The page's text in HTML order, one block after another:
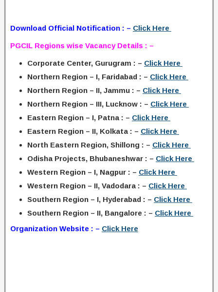
Download Official Notification : – Click Here
PGCIL Regions wise Vacancy Details : –
Corporate Center, Gurugram : – Click Here
Northern Region – I, Faridabad : – Click Here
Northern Region – II, Jammu : – Click Here
Northern Region – III, Lucknow : – Click Here
Eastern Region – I, Patna : – Click Here
Eastern Region – II, Kolkata : – Click Here
North Eastern Region, Shillong : – Click Here
Odisha Projects, Bhubaneshwar : – Click Here
Western Region – I, Nagpur : – Click Here
Western Region – II, Vadodara : – Click Here
Southern Region – I, Hyderabad : – Click Here
Southern Region – II, Bangalore : – Click Here
Organization Website : – Click Here